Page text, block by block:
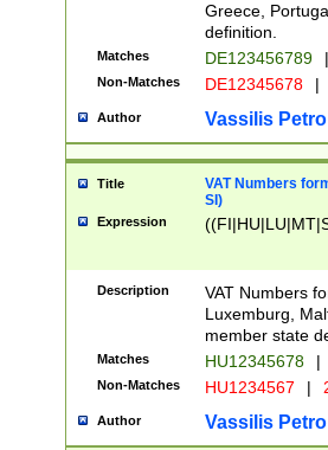
Greece,
definition.
Matches DE123456789 |
Non-Matches DE12345678 |
Author Vassilis
Title
VAT Numbers
SI)
Expression
Description
VAT Numbers
Luxemburg,
member state
Matches HU12345678 |
Non-Matches HU1234567 |
Author Vassilis